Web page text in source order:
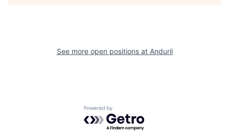
Our Thesis Jobs
See more open positions at Anduril
Powered by Getro.com